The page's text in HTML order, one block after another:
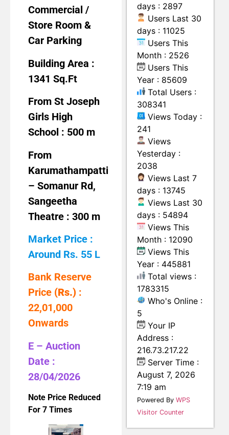
Commercial /
Store Room &
Car Parking
Building Area :
1341 Sq.Ft
From St Joseph
Girls High
School : 500 m
From
Karumathampatti
– Somanur Rd,
Sangeetha
Theatre : 300 m
Market Price :
Around Rs. 55 L
Bank Reserve
Price (Rs.) :
22,01,000
Onwards
E – Auction
Date :
28/04/2026
Note Price Reduced
For 7 Times
days : 2897
Users Last 30
days : 11025
Users This
Month : 2526
Users This
Year : 85609
Total Users :
308341
Views Today :
241
Views
Yesterday :
2038
Views Last 7
days : 13745
Views Last 30
days : 54894
Views This
Month : 12090
Views This
Year : 445881
Total views :
1783315
Who's Online :
5
Your IP
Address :
216.73.217.22
Server Time :
August 7, 2026
7:19 am
Powered ByWPS
Visitor Counter